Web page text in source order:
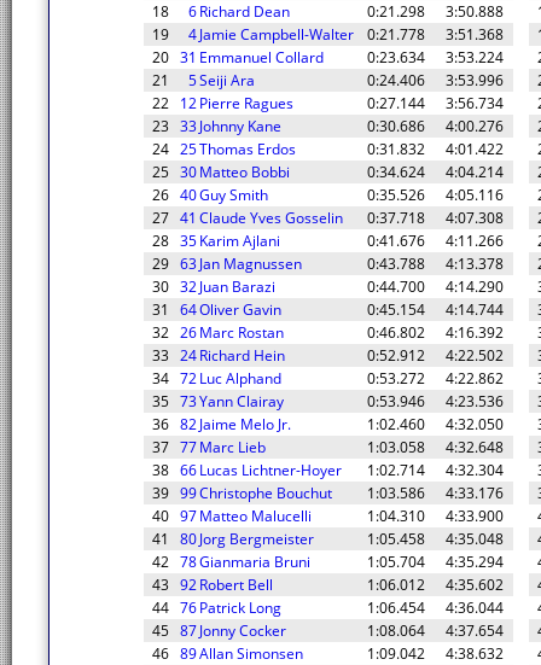
18
6Richard Dean 0:21.298
3:50.888
19
4Jamie Campbell-Walter 0:21.778
3:51.368
20 31 Emmanuel Collard 0:23.634
3:53.224
21
5Seiji Ara 0:24.406
3:53.996
22 12Pierre Ragues 0:27.144
3:56.734
23 33Johnny Kane 0:30.686
4:00.276
24 25Thomas Erdos 0:31.832
4:01.422
25 30Matteo Bobbi 0:34.624
4:04.214
26 40Guy Smith 0:35.526
4:05.116
27 41 Claude Yves Gosselin 0:37.718
4:07.308
28 35Karim Ajlani 0:41.676
4:11.266
29 63Jan Magnussen 0:43.788
4:13.378
30 32Juan Barazi 0:44.700
4:14.290
31
64Oliver Gavin 0:45.154
4:14.744
32 26Marc Rostan 0:46.802
4:16.392
33 24Richard Hein 0:52.912
4:22.502
34 72Luc Alphand 0:53.272
4:22.862
35 73Yann Clairay 0:53.946
4:23.536
36 82Jaime Melo Jr. 1:02.460
4:32.050
37 77Marc Lieb 1:03.058
4:32.648
38 66Lucas Lichtner-Hoyer 1:02.714
4:32.304
39 99Christophe Bouchut 1:03.586
4:33.176
40 97Matteo Malucelli 1:04.310
4:33.900
41
80Jorg Bergmeister 1:05.458
4:35.048
42 78Gianmaria Bruni 1:05.704
4:35.294
43 92Robert Bell 1:06.012
4:35.602
44 76Patrick Long 1:06.454
4:36.044
45 87Jonny Cocker 1:08.064
4:37.654
46 89Allan Simonsen 1:09.042
4:38.632